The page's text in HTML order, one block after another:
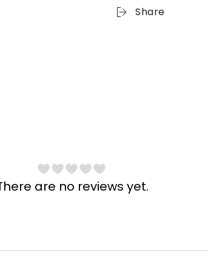
Share
are no reviews yet.